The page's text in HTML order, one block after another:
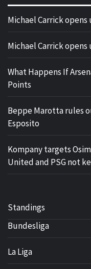
Michael Carrick
Michael Carrick
What Happens If
Points
Beppe Marotta rules
Esposito
Kompany targets
United and PSG not
Standings
Bundesliga
La Liga